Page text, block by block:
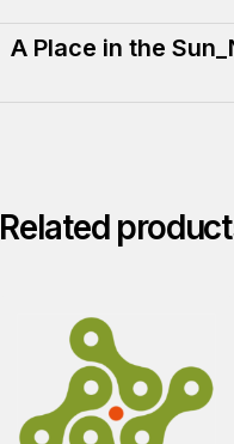
A Place in the
Related